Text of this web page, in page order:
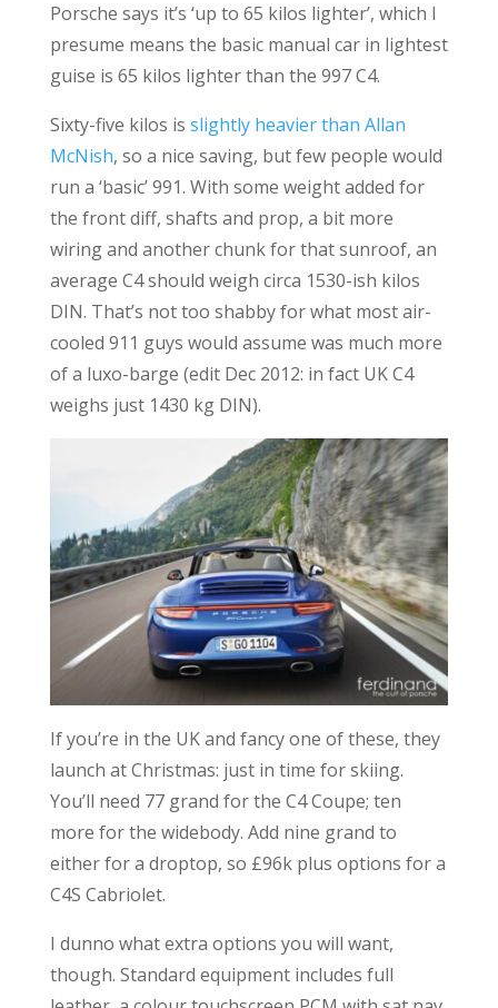
Porsche says it’s ‘up to 65 kilos lighter’, which I
presume means the basic manual car in lightest
guise is 65 kilos lighter than the 997 C4.
Sixty-five kilos is slightly heavier than Allan
McNish, so a nice saving, but few people would
run a ‘basic’ 991. With some weight added for
the front diff, shafts and prop, a bit more
wiring and another chunk for that sunroof, an
average C4 should weigh circa 1530-ish kilos
DIN. That’s not too shabby for what most air-
cooled 911 guys would assume was much more
of a luxo-barge (edit Dec 2012: in fact UK C4
weighs just 1430 kg DIN).
If you’re in the UK and fancy one of these, they
launch at Christmas: just in time for skiing.
You’ll need 77 grand for the C4 Coupe; ten
more for the widebody. Add nine grand to
either for a droptop, so £96k plus options for a
C4S Cabriolet.
I dunno what extra options you will want,
though. Standard equipment includes full